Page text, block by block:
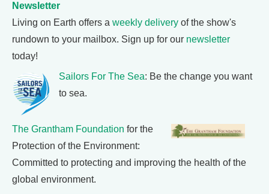
Newsletter
Living on Earth offers a weekly delivery of the show's
rundown to your mailbox. Sign up for our newsletter
today!
Sailors For The Sea: Be the change you want
to sea.
The Grantham Foundation for the
Protection of the Environment:
Committed to protecting and improving the health of the
global environment.